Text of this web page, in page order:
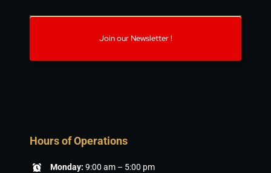
Join our Newsletter !
Hours of Operations
Monday: 9:00 am – 5:00 pm